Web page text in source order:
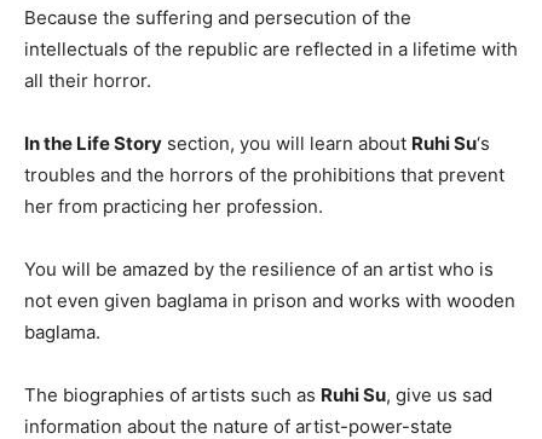
Because the suffering and persecution of the
intellectuals of the republic are reflected in a lifetime with
all their horror.
In the Life Story section, you will learn about Ruhi Su‘s
troubles and the horrors of the prohibitions that prevent
her from practicing her profession.
You will be amazed by the resilience of an artist who is
not even given baglama in prison and works with wooden
baglama.
The biographies of artists such as Ruhi Su, give us sad
information about the nature of artist-power-state